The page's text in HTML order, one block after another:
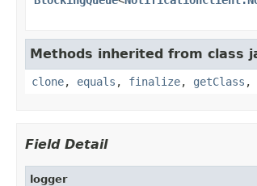
Methods inherited from class
clone, equals , finalize, getClass ,
Field Detail
logger